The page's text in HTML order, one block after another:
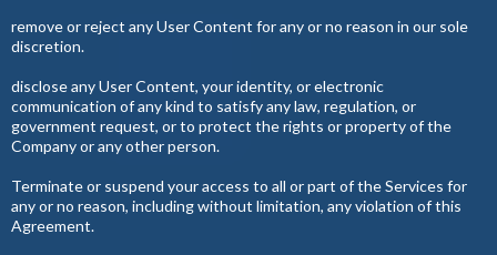
remove or reject any User Content for any or no reason in our sole
discretion.
disclose any User Content, your identity, or electronic
communication of any kind to satisfy any law, regulation, or
government request, or to protect the rights or property of the
Company or any other person.
Terminate or suspend your access to all or part of the Services for
any or no reason, including without limitation, any violation of this
Agreement.